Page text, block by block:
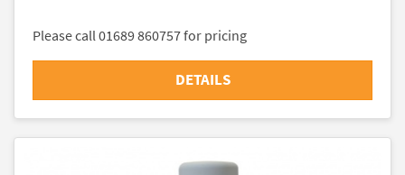
Please call 01689 860757 for pricing
DETAILS